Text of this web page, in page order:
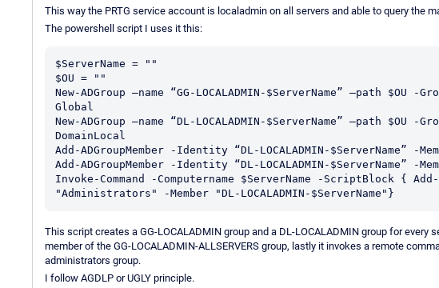
This way the PRTG service account is localadmin on all servers and able to query the
The powershell script I uses it this:
$ServerName = ""
$OU = ""
New-ADGroup –name “GG-LOCALADMIN-$ServerName” –path $OU
Global
New-ADGroup –name “DL-LOCALADMIN-$ServerName” –path $OU
DomainLocal
Add-ADGroupMember -Identity “DL-LOCALADMIN-$ServerName” -
Add-ADGroupMember -Identity “DL-LOCALADMIN-$ServerName” -
Invoke-Command -Computername $ServerName -ScriptBlock {
This script creates a GG-LOCALADMIN group and a DL-LOCALADMIN group for every
member of the GG-LOCALADMIN-ALLSERVERS group, lastly it invokes a remote
administrators group.
I follow AGDLP or UGLY principle.